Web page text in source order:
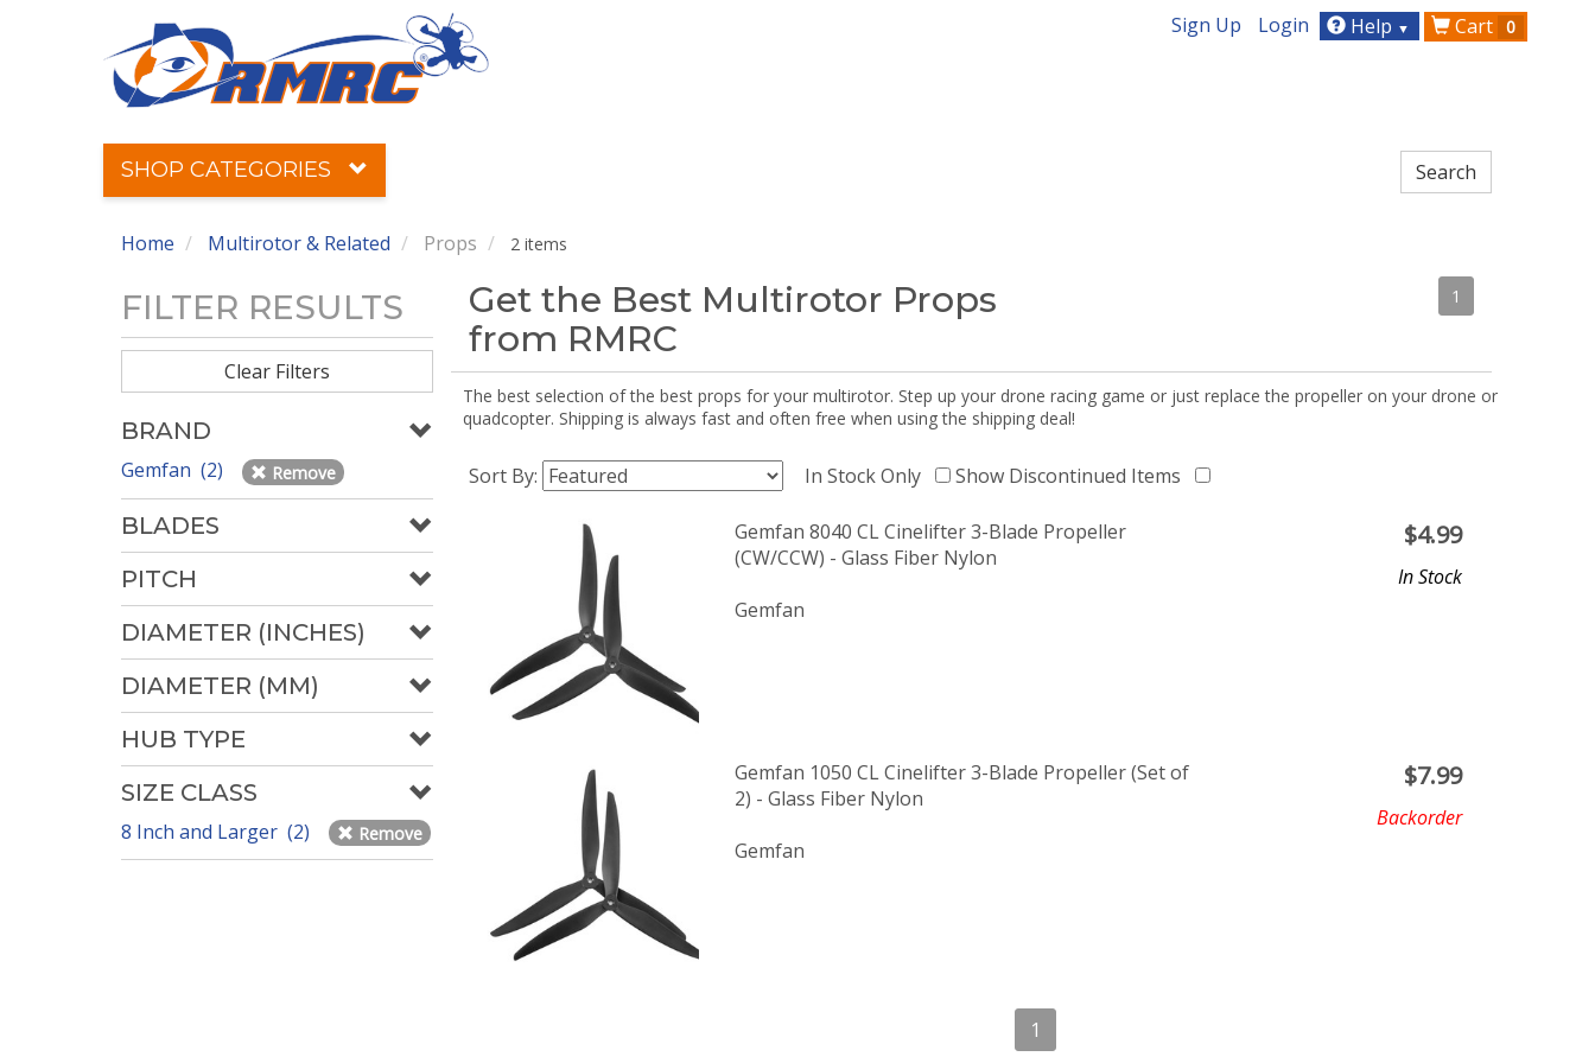
Sign Up Login Help ▼ Cart 0
SHOP CATEGORIES
Home Multirotor & Related Props 2 items
FILTER RESULTS
Clear Filters
BRAND
Gemfan (2) Remove
BLADES
PITCH
DIAMETER (INCHES)
DIAMETER (MM)
HUB TYPE
SIZE CLASS
8 Inch and Larger (2) Remove
Get the Best Multirotor Props
from RMRC
1
The best selection of the best props for your multirotor. Step up your drone racing game or just replace the propeller on your drone or
quadcopter. Shipping is always fast and often free when using the shipping deal!
Sort By: In Stock Only Show Discontinued Items
Gemfan 8040 CL Cinelifter 3-Blade Propeller
(CW/CCW) - Glass Fiber Nylon
Gemfan
$4.99
In Stock
Gemfan 1050 CL Cinelifter 3-Blade Propeller (Set of
2) - Glass Fiber Nylon
Gemfan
$7.99
Backorder
1